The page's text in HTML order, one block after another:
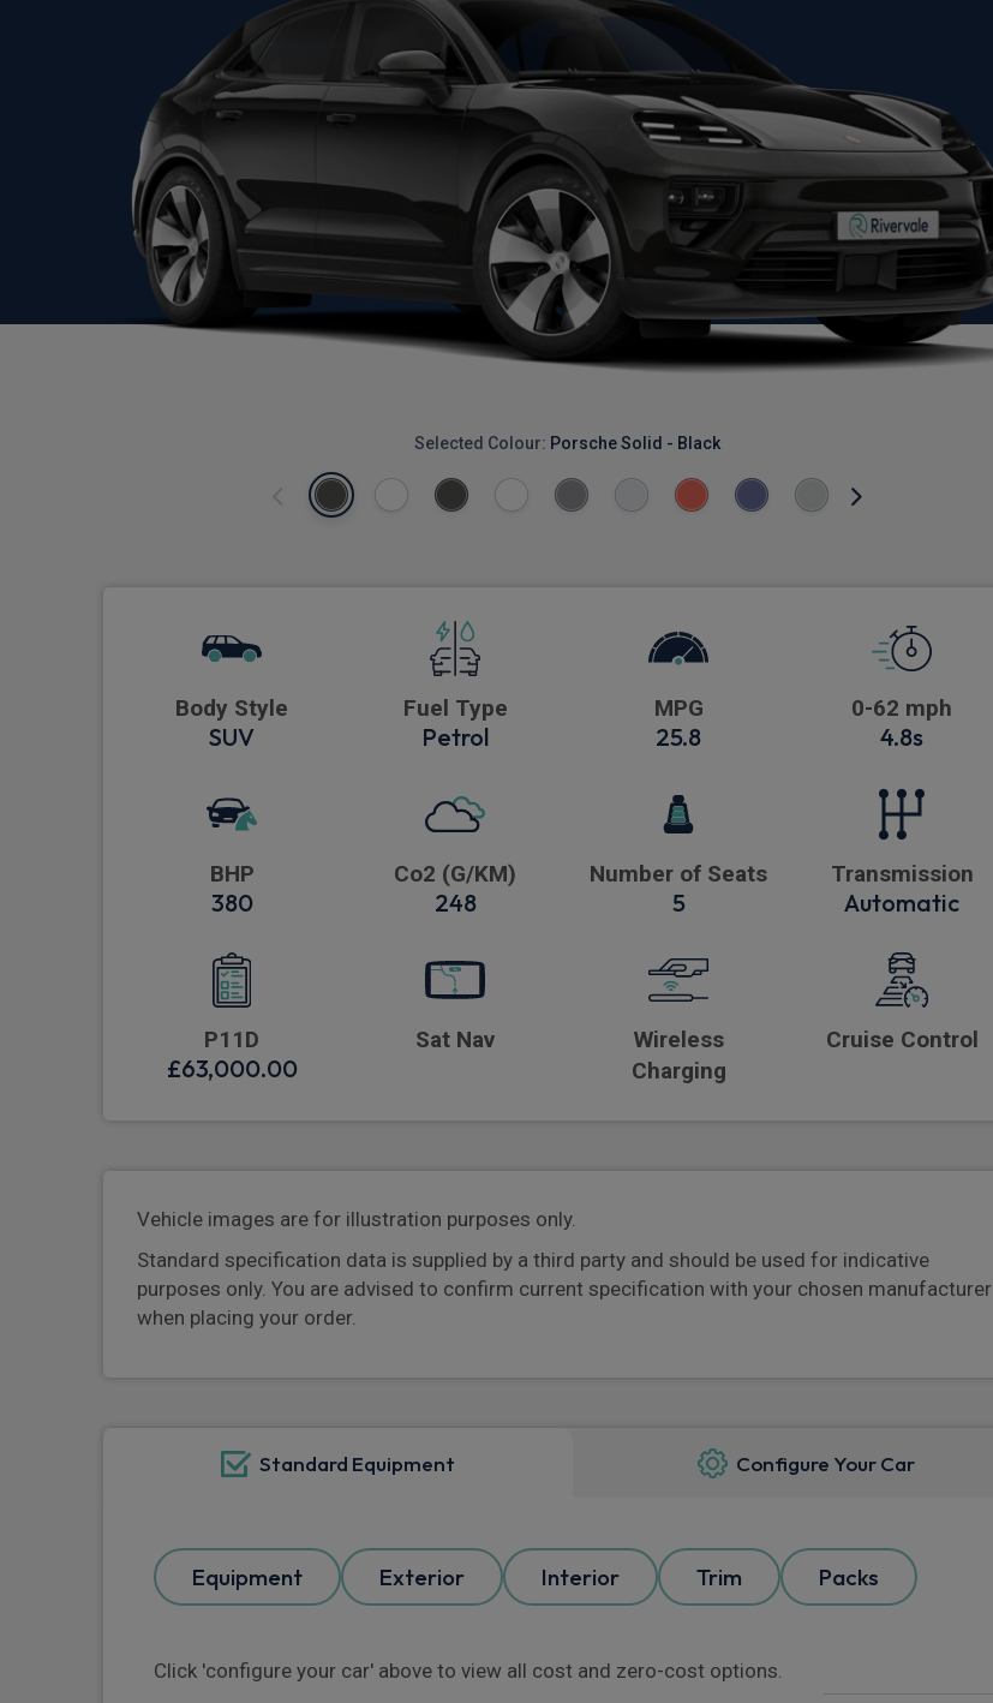
Selected Colour: Porsche Solid - Black
Body Style
SUV
Fuel Type
Petrol
MPG
25.8
0-62 mph
4.8s
BHP
380
Co2 (G/KM)
248
Number of Seats
5
Transmission
Automatic
P11D
£63,000.00
Sat Nav
Wireless
Charging
Cruise Control
Vehicle images are for illustration purposes only.
Standard specification data is supplied by a third party and should be used for indicative
purposes only. You are advised to confirm current specification with your chosen manufacturer
when placing your order.
Standard Equipment Configure Your Car
Equipment Exterior Interior Trim Packs
Click 'configure your car' above to view all cost and zero-cost options.